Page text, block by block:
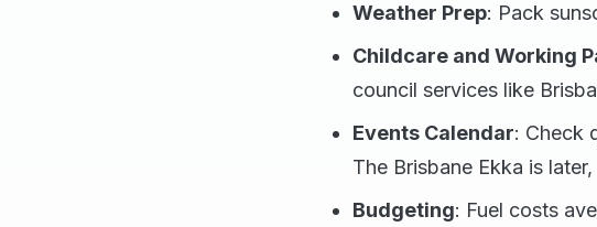
Weather Prep: Pack
Childcare and Working
council services like
Events Calendar: Check
The Brisbane Ekka is
Budgeting: Fuel costs